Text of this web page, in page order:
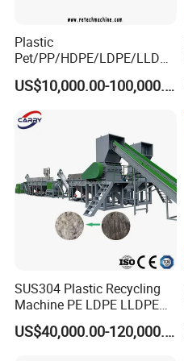
Plastic
Pet/PP/HDPE/LDPE/LLDPE
/ABS/PS/PVC/PC/BOPP
Bottle/Film/Bag/Drum/Pall
et/Pipe/Container/Box/Jar/
Barrel Washing Line
Crushing Plant Recycling
US$10,000.00-100,000.00
SUS304 Plastic Recycling
Machine PE LDPE LLDPE
Film Waste Pet PP Milk
Bottle Jumbo Woven Bag US$40,000.00-120,000.00